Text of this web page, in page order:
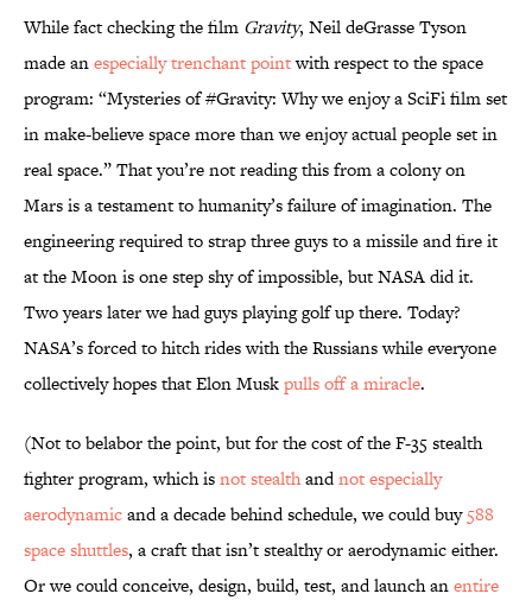
While fact checking the film Gravity, Neil deGrasse Tyson
made anespecially trenchant pointwith respect to the space
program: “Mysteries of #Gravity: Why we enjoy a SciFi film set
in make-believe space more than we enjoy actual people set in
real space.” That you’re not reading this from a colony on
Mars is a testament to humanity’s failure of imagination. The
engineering required to strap three guys to a missile and fire it
at the Moon is one step shy of impossible, but NASA did it.
Two years later we had guys playing golf up there. Today?
NASA’s forced to hitch rides with the Russians while everyone
collectively hopes that Elon Muskpulls off a miracle.
(Not to belabor the point, but for the cost of the F-35 stealth
fighter program, which isnot stealthandnot especially
aerodynamicand a decade behind schedule, we could buy588
space shuttles, a craft that isn’t stealthy or aerodynamic either.
Or we could conceive, design, build, test, and launch anentire